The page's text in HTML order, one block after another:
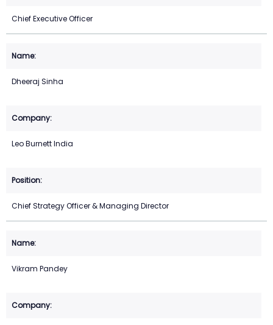
Chief Executive Officer
Dheeraj Sinha
Leo Burnett India
Chief Strategy Officer & Managing Director
Vikram Pandey